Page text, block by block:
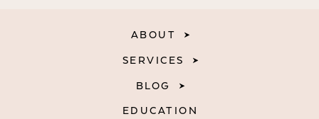
ABOUT
SERVICES
BLOG
EDUCATION